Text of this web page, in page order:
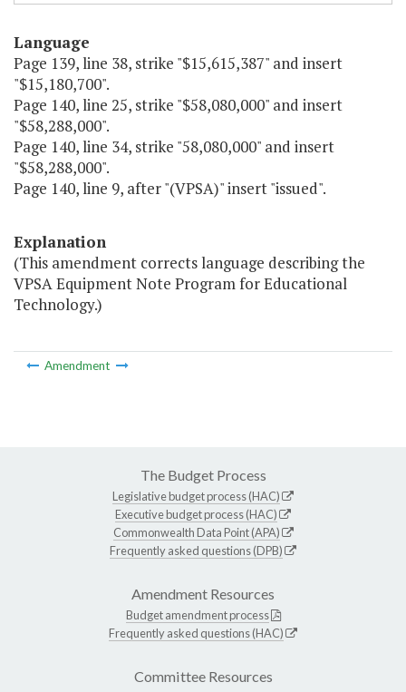
Language
Page 139, line 38, strike "$15,615,387" and insert
"$15,180,700".
Page 140, line 25, strike "$58,080,000" and insert
"$58,288,000".
Page 140, line 34, strike "58,080,000" and insert
"$58,288,000".
Page 140, line 9, after "(VPSA)" insert "issued".
Explanation
(This amendment corrects language describing the
VPSA Equipment Note Program for Educational
Technology.)
Amendment
The Budget Process
Legislative budget process (HAC)
Executive budget process (HAC)
Commonwealth Data Point (APA)
Frequently asked questions (DPB)
Amendment Resources
Budget amendment process
Frequently asked questions (HAC)
Committee Resources